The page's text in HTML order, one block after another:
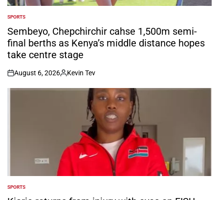
POSTED
IN
SPORTS
Sembeyo, Chepchirchir cahse 1,500m semi-
final berths as Kenya’s middle distance hopes
take centre stage
on
August 6, 2026
Posted
by
Kevin Tev
POSTED
IN
SPORTS